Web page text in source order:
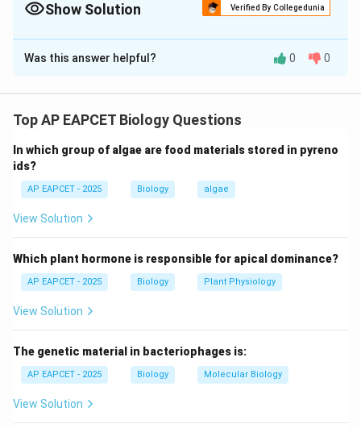
Show Solution Verified By Collegedunia
The Correct Option isD
Solution and Explanation
Tobacco Mosaic Virus (TMV) infects tobacco and
detail.
Step 2: Experiments identifying genetic material.
- Earlier, W.M. Stanley crystallized TMV and
the genetic material.
- F. Conrat in 1957 separated TMV protein coat from
RNA and showed that the RNA alone was infectious
and could produce new virus particles when combined
Step 3: Significance.
- This experiment confirmed that TMV's genetic
Was this answer helpful? 0 0
Top AP EAPCET Biology Questions
In which group of algae are food materials stored in pyreno
ids?
AP EAPCET - 2025 Biology algae
View Solution
Which plant hormone is responsible for apical dominance?
AP EAPCET - 2025 Biology Plant Physiology
View Solution
The genetic material in bacteriophages is:
AP EAPCET - 2025 Biology Molecular Biology
View Solution